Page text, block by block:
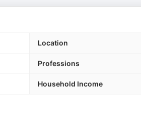
Location
Professions
Household Income